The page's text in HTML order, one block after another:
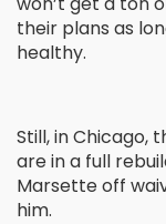
their plans as
healthy.
Still, in Chicago,
are in a full
Marsette off
him.